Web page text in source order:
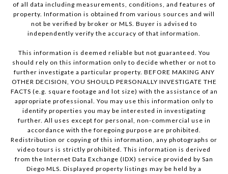
of all data including measurements, conditions, and features of
property. Information is obtained from various sources and will
not be verified by broker or MLS. Buyer is advised to
independently verify the accuracy of that information.
This information is deemed reliable but not guaranteed. You
should rely on this information only to decide whether or not to
further investigate a particular property. BEFORE MAKING ANY
OTHER DECISION, YOU SHOULD PERSONALLY INVESTIGATE THE
FACTS (e.g. square footage and lot size) with the assistance of an
appropriate professional. You may use this information only to
identify properties you may be interested in investigating
further. All uses except for personal, non-commercial use in
accordance with the foregoing purpose are prohibited.
Redistribution or copying of this information, any photographs or
video tours is strictly prohibited. This information is derived
from the Internet Data Exchange (IDX) service provided by San
Diego MLS. Displayed property listings may be held by a